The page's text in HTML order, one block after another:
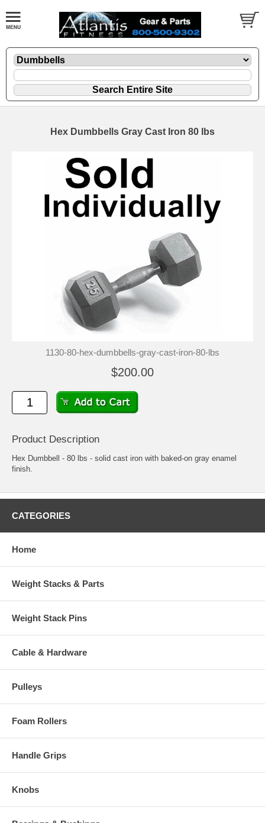
Hex Dumbbells Gray Cast Iron 80 lbs
1130-80-hex-dumbbells-gray-cast-iron-80-lbs
$200.00
Product Description
Hex Dumbbell - 80 lbs - solid cast iron with baked-on gray enamel
finish.
CATEGORIES
Home
Weight Stacks & Parts
Weight Stack Pins
Cable & Hardware
Pulleys
Foam Rollers
Handle Grips
Knobs